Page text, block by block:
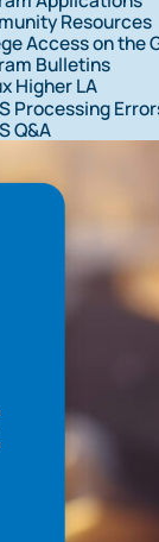
TOPS
Home Study
Core Curriculum
Forms
Processing
Q&A
Resources
Access on the
Bulletins
Higher LA